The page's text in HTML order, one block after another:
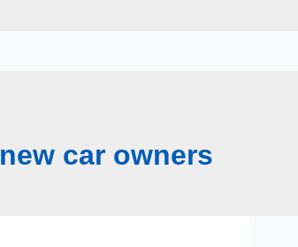
new car owners